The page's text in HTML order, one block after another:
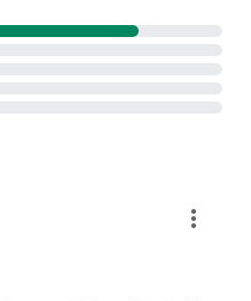
the device clipboard
a personal link to the
the link will start the app
device.
more_vert